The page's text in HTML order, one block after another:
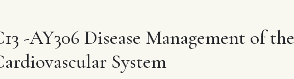
-AY306 Disease Management of the
System